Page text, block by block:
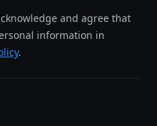
and agree that
information in
.